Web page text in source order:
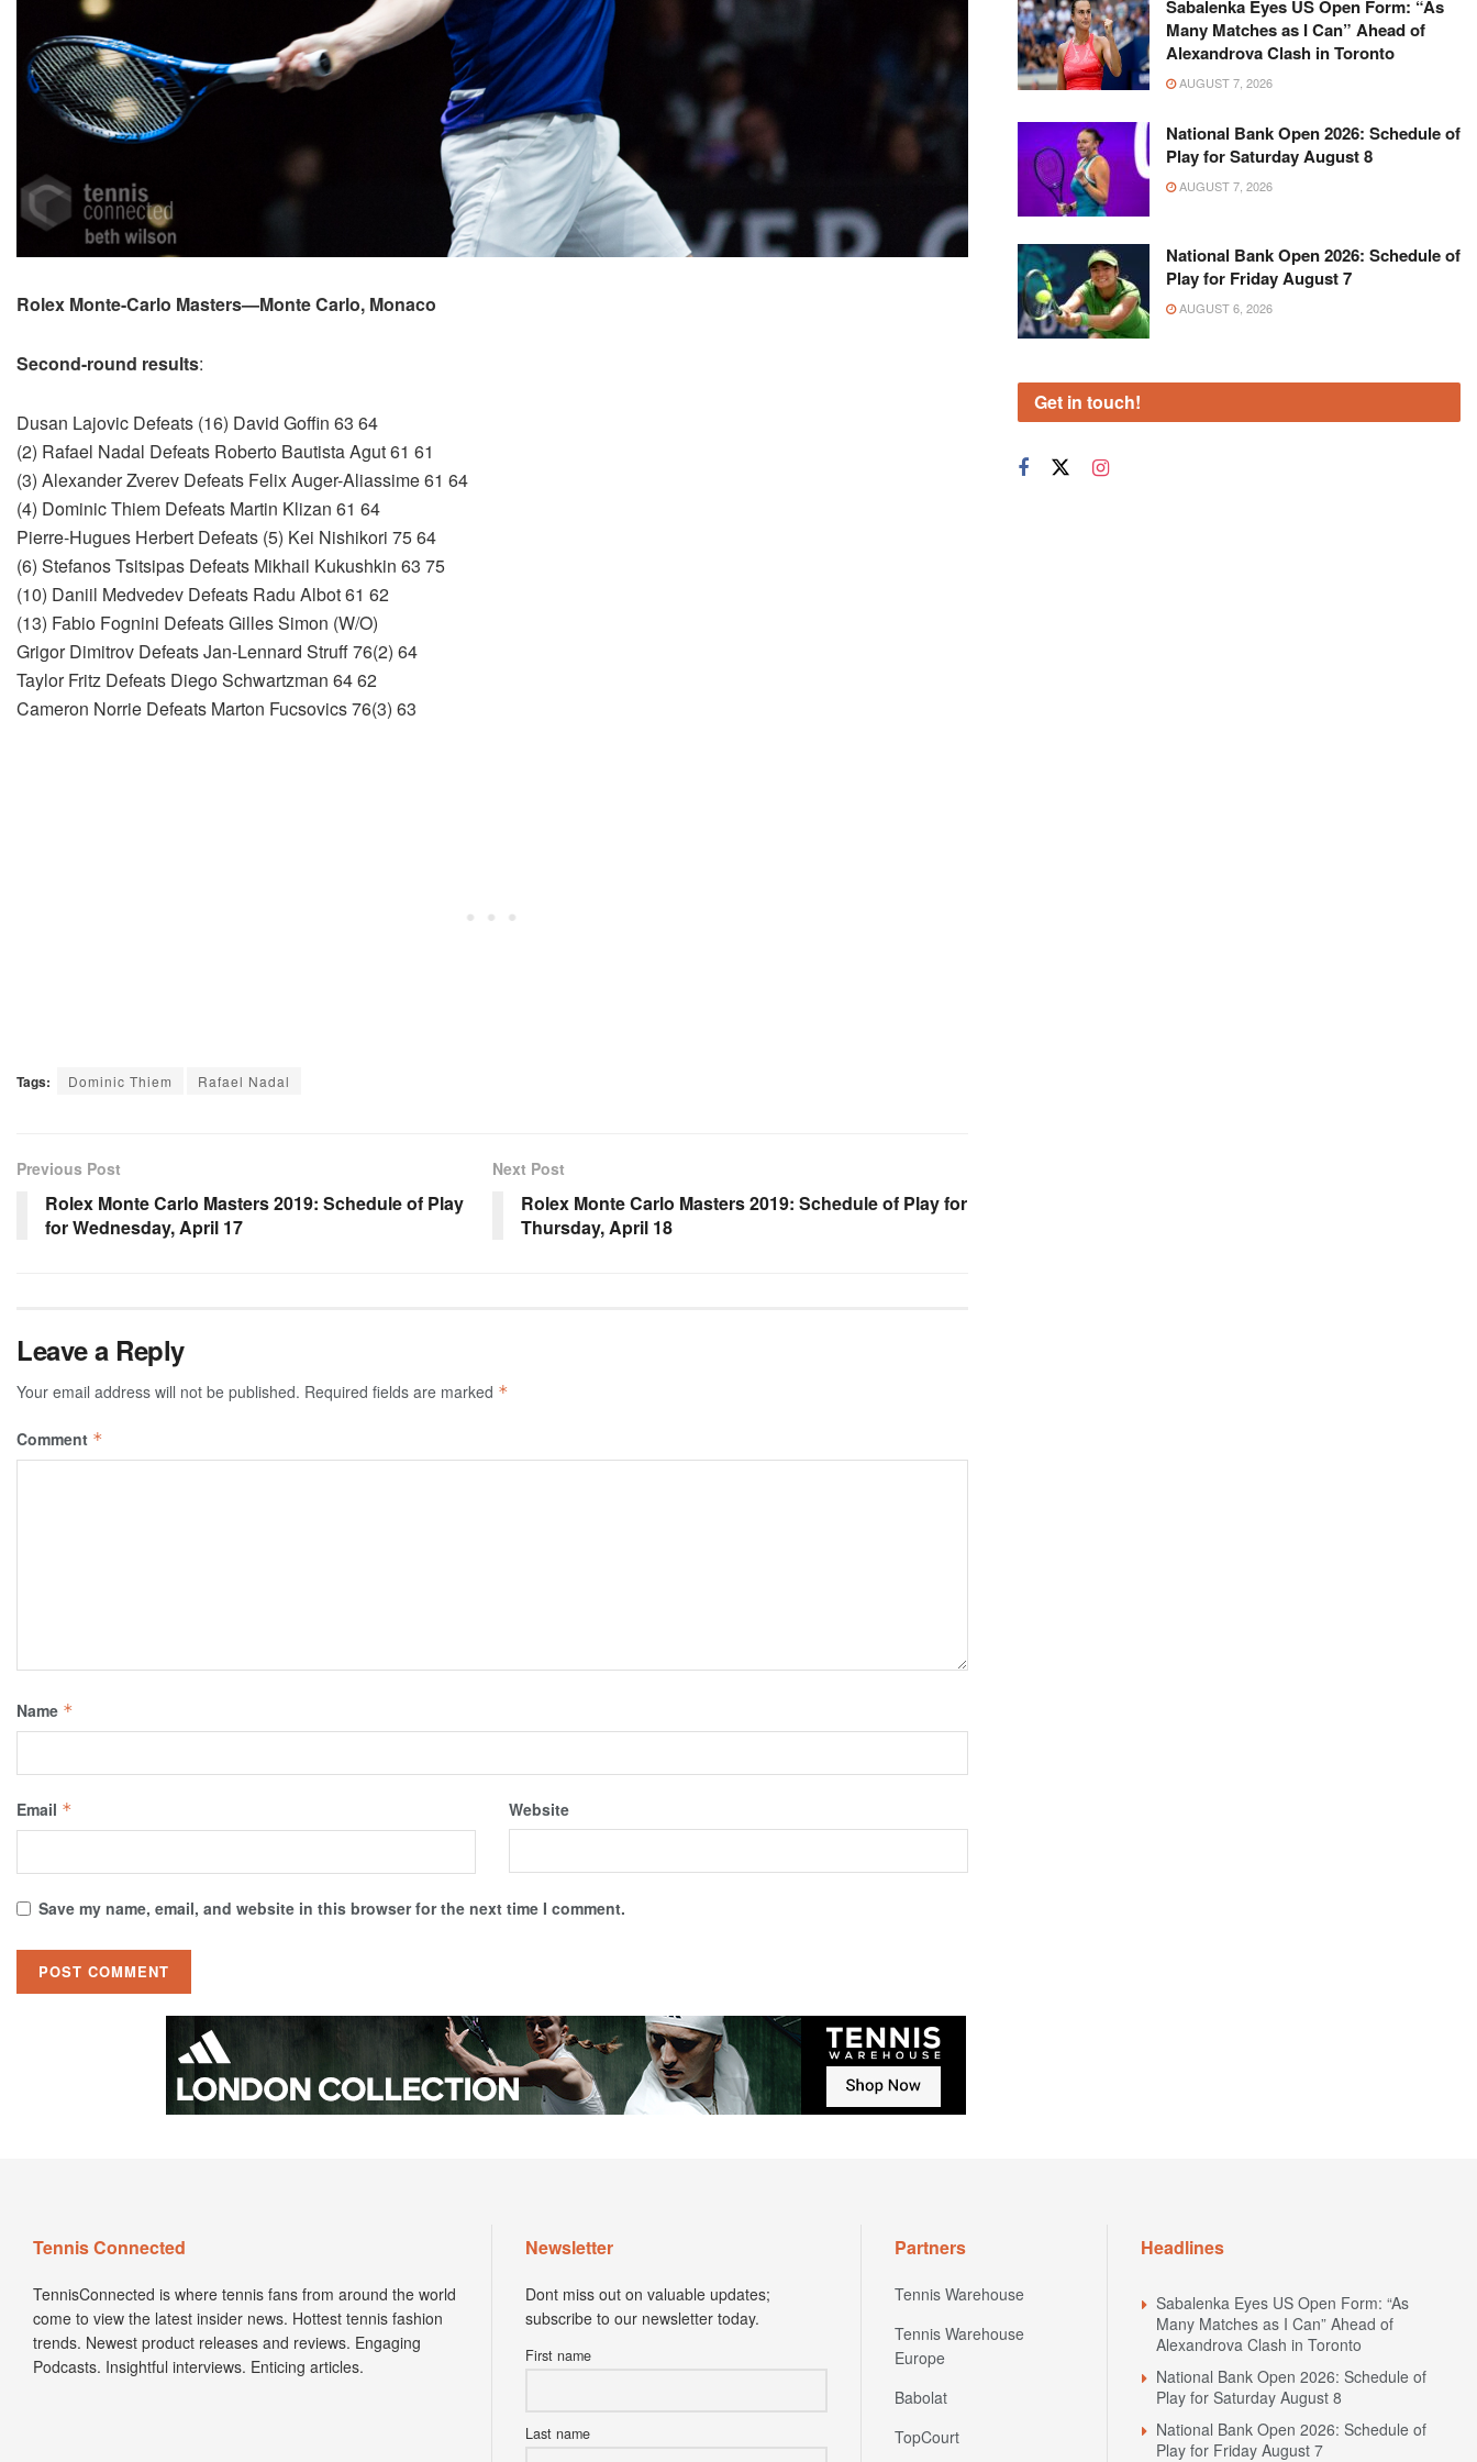
Rolex Monte-Carlo Masters—Monte Carlo, Monaco
Second-round results:
Dusan Lajovic Defeats (16) David Goffin 63 64
(2) Rafael Nadal Defeats Roberto Bautista Agut 61 61
(3) Alexander Zverev Defeats Felix Auger-Aliassime 61 64
(4) Dominic Thiem Defeats Martin Klizan 61 64
Pierre-Hugues Herbert Defeats (5) Kei Nishikori 75 64
(6) Stefanos Tsitsipas Defeats Mikhail Kukushkin 63 75
(10) Daniil Medvedev Defeats Radu Albot 61 62
(13) Fabio Fognini Defeats Gilles Simon (W/O)
Grigor Dimitrov Defeats Jan-Lennard Struff 76(2) 64
Taylor Fritz Defeats Diego Schwartzman 64 62
Cameron Norrie Defeats Marton Fucsovics 76(3) 63
Tags: Dominic Thiem Rafael Nadal
Previous Post
Rolex Monte Carlo Masters 2019: Schedule of Play
for Wednesday, April 17
Next Post
Rolex Monte Carlo Masters 2019: Schedule of Play for
Thursday, April 18
Leave a Reply
Your email address will not be published. Required fields are marked *
Comment *
Name *
Email * Website
Save my name, email, and website in this browser for the next time I comment.
Sabalenka Eyes US Open Form: “As
Many Matches as I Can” Ahead of
Alexandrova Clash in Toronto
AUGUST 7, 2026
National Bank Open 2026: Schedule of
Play for Saturday August 8
AUGUST 7, 2026
National Bank Open 2026: Schedule of
Play for Friday August 7
AUGUST 6, 2026
Get in touch!
Tennis Connected
TennisConnected is where tennis fans from around the world
come to view the latest insider news. Hottest tennis fashion
trends. Newest product releases and reviews. Engaging
Podcasts. Insightful interviews. Enticing articles.
Newsletter
Dont miss out on valuable updates;
subscribe to our newsletter today.
First name
Last name
Partners
Tennis Warehouse
Tennis Warehouse
Europe
Babolat
TopCourt
Headlines
Sabalenka Eyes US Open Form: “As
Many Matches as I Can” Ahead of
Alexandrova Clash in Toronto
National Bank Open 2026: Schedule of
Play for Saturday August 8
National Bank Open 2026: Schedule of
Play for Friday August 7